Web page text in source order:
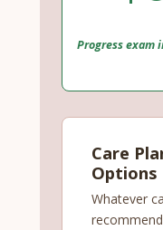
Progress exam
Care
Options
Whatever